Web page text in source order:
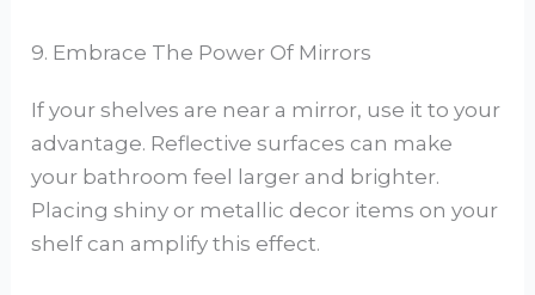
9. Embrace The Power Of Mirrors
If your shelves are near a mirror, use it to your
advantage. Reflective surfaces can make
your bathroom feel larger and brighter.
Placing shiny or metallic decor items on your
shelf can amplify this effect.